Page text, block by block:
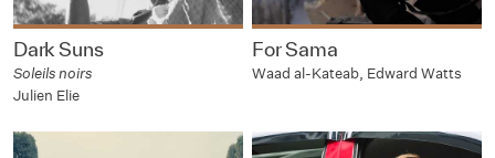
Dark Suns
Soleils noirs
Julien Elie
For Sama
Waad al-Kateab, Edward Watts